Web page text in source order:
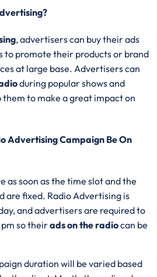
, advertisers can buy their ads
to promote their products or brand
at large base. Advertisers can
during popular shows and
to make a great impact on
Advertising Campaign Be On
as soon as the time slot and the
are fixed. Radio Advertising is
and advertisers are required to
so theirads on the radiocan be
duration will be varied based